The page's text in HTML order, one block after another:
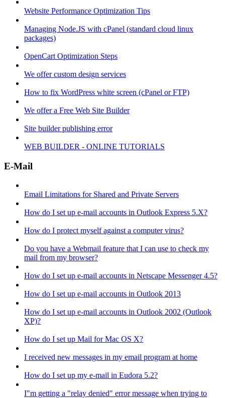
Website Performance Optimization Tips
Managing Node.JS with cPanel (standard cloud linux
packages)
OpenCart Optimization Steps
We offer custom design services
How to fix WordPress white screen (cPanel or FTP)
We offer a Free Web Site Builder
Site builder publishing error
WEB BUILDER - ONLINE TUTORIALS
E-Mail
Email Limitations for Shared and Private Servers
How do I set up e-mail accounts in Outlook Express 5.X?
How do I protect myself against a computer virus?
Do you have a Webmail feature that I can use to check my
mail from my browser?
How do I set up e-mail accounts in Netscape Messenger 4.5?
How do I set up e-mail accounts in Outlook 2013
How do I set up e-mail accounts in Outlook 2002 (Outlook
XP)?
How do I set up Mail for Mac OS X?
I received new messages in my email program at home
How do I set up my e-mail in Eudora 5.2?
I"m getting a "relay denied" error message when trying to